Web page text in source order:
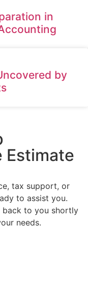
in
by
Estimate
tax support, or
to assist you.
back to you shortly
needs.